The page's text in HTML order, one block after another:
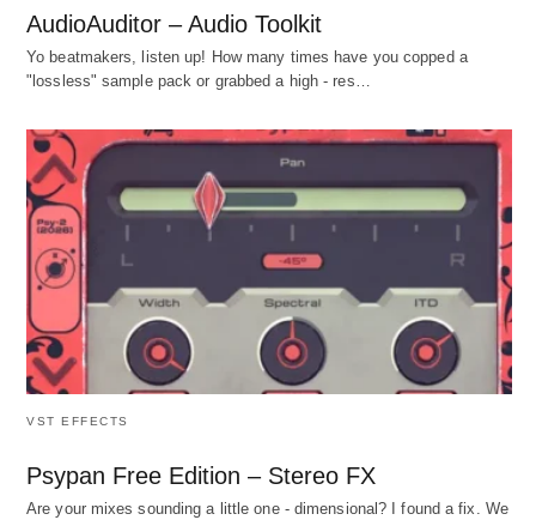
AudioAuditor – Audio Toolkit
Yo beatmakers, listen up! How many times have you copped a
"lossless" sample pack or grabbed a high - res…
VST EFFECTS
Psypan Free Edition – Stereo FX
Are your mixes sounding a little one - dimensional? I found a fix. We